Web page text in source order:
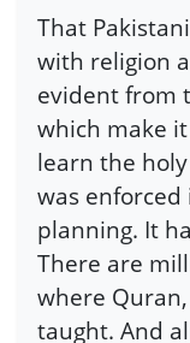
That
with religion
evident from
which make
learn the
was
planning. It
There are
where
taught. And